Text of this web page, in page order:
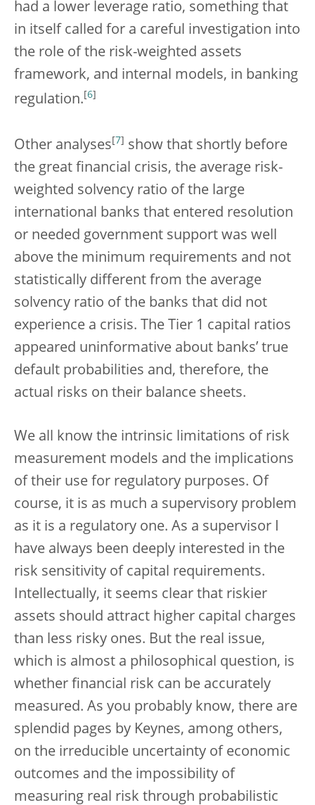
had a lower leverage ratio, something that
in itself called for a careful investigation into
the role of the risk-weighted assets
framework, and internal models, in banking
regulation. 6
Other analyses 7
show that shortly before
the great financial crisis, the average risk-
weighted solvency ratio of the large
international banks that entered resolution
or needed government support was well
above the minimum requirements and not
statistically different from the average
solvency ratio of the banks that did not
experience a crisis. The Tier 1 capital ratios
appeared uninformative about banks’ true
default probabilities and, therefore, the
actual risks on their balance sheets.
We all know the intrinsic limitations of risk
measurement models and the implications
of their use for regulatory purposes. Of
course, it is as much a supervisory problem
as it is a regulatory one. As a supervisor I
have always been deeply interested in the
risk sensitivity of capital requirements.
Intellectually, it seems clear that riskier
assets should attract higher capital charges
than less risky ones. But the real issue,
which is almost a philosophical question, is
whether financial risk can be accurately
measured. As you probably know, there are
splendid pages by Keynes, among others,
on the irreducible uncertainty of economic
outcomes and the impossibility of
measuring real risk through probabilistic